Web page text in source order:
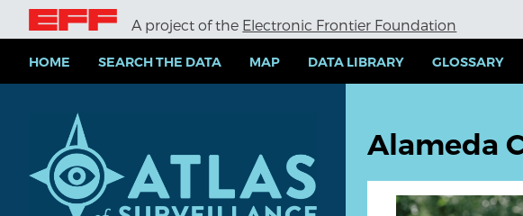
i
A project of the Electronic Frontier Foundation
HOME SEARCH THE DATA MAP DATA LIBRARY GLOSSARY
Alameda